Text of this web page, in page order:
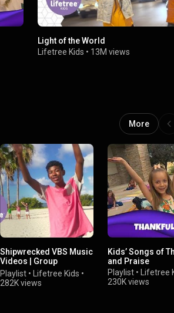
Light of the World
Lifetree Kids • 13M views
More
Shipwrecked VBS Music
Videos | Group
Publishing
Playlist• Lifetree Kids •
282K views
Kids’ Songs of
and Praise
Playlist• Lifetree
230K views